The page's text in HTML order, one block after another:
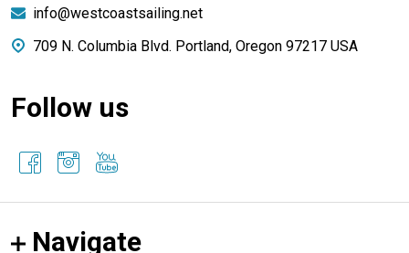
info@westcoastsailing.net
709 N. Columbia Blvd. Portland, Oregon 97217 USA
Follow us
Navigate